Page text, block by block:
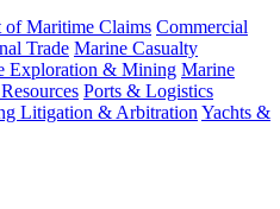
of Maritime Claims Commercial
Trade Marine Casualty
Exploration & Mining Marine
Ports & Logistics
Litigation & Arbitration Yachts &